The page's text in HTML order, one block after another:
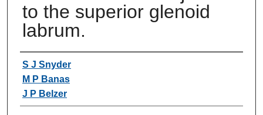
to the superior glenoid
labrum.
Authors
S J Snyder
M P Banas
J P Belzer